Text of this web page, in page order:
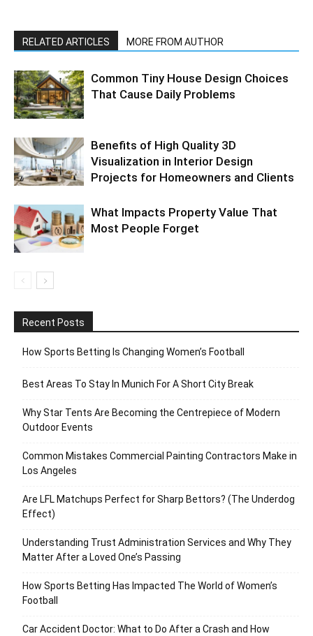
RELATED ARTICLES MORE FROM AUTHOR
Common Tiny House Design Choices
That Cause Daily Problems
Benefits of High Quality 3D
Visualization in Interior Design
Projects for Homeowners and Clients
What Impacts Property Value That
Most People Forget
Recent Posts
How Sports Betting Is Changing Women’s Football
Best Areas To Stay In Munich For A Short City Break
Why Star Tents Are Becoming the Centrepiece of Modern
Outdoor Events
Common Mistakes Commercial Painting Contractors Make in
Los Angeles
Are LFL Matchups Perfect for Sharp Bettors? (The Underdog
Effect)
Understanding Trust Administration Services and Why They
Matter After a Loved One’s Passing
How Sports Betting Has Impacted The World of Women’s
Football
Car Accident Doctor: What to Do After a Crash and How